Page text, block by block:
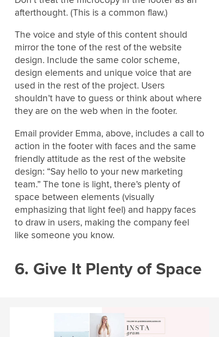
afterthought. (This is a common flaw.)
The voice and style of this content should
mirror the tone of the rest of the website
design. Include the same color scheme,
design elements and unique voice that are
used in the rest of the project. Users
shouldn’t have to guess or think about where
they are on the web when in the footer.
Email provider Emma, above, includes a call to
action in the footer with faces and the same
friendly attitude as the rest of the website
design: “Say hello to your new marketing
team.” The tone is light, there’s plenty of
space between elements (visually
emphasizing that light feel) and happy faces
to draw in users, making the company feel
like someone you know.
6. Give It Plenty of Space